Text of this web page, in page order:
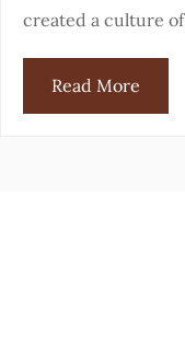
created a culture
Read More